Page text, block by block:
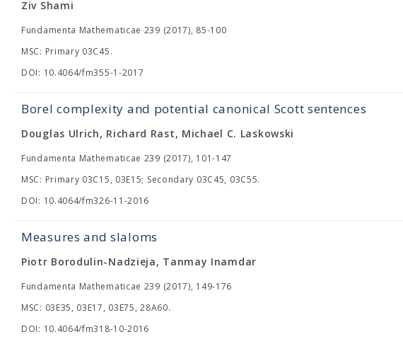
Ziv Shami
Fundamenta Mathematicae 239 (2017), 85-100
MSC: Primary 03C45.
DOI: 10.4064/fm355-1-2017
Borel complexity and potential canonical Scott sentences
Douglas Ulrich, Richard Rast, Michael C. Laskowski
Fundamenta Mathematicae 239 (2017), 101-147
MSC: Primary 03C15, 03E15; Secondary 03C45, 03C55.
DOI: 10.4064/fm326-11-2016
Measures and slaloms
Piotr Borodulin-Nadzieja, Tanmay Inamdar
Fundamenta Mathematicae 239 (2017), 149-176
MSC: 03E35, 03E17, 03E75, 28A60.
DOI: 10.4064/fm318-10-2016